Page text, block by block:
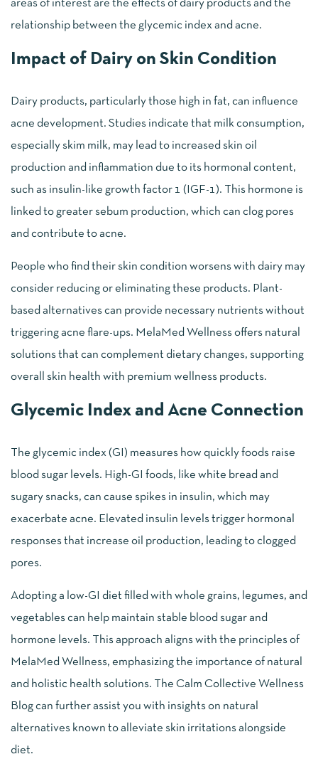
areas of interest are the effects of dairy products and the
relationship between the glycemic index and acne.
Impact of Dairy on Skin Condition
Dairy products, particularly those high in fat, can influence
acne development. Studies indicate that milk consumption,
especially skim milk, may lead to increased skin oil
production and inflammation due to its hormonal content,
such as insulin-like growth factor 1 (IGF-1). This hormone is
linked to greater sebum production, which can clog pores
and contribute to acne.
People who find their skin condition worsens with dairy may
consider reducing or eliminating these products. Plant-
based alternatives can provide necessary nutrients without
triggering acne flare-ups. MelaMed Wellness offers natural
solutions that can complement dietary changes, supporting
overall skin health with premium wellness products.
Glycemic Index and Acne Connection
The glycemic index (GI) measures how quickly foods raise
blood sugar levels. High-GI foods, like white bread and
sugary snacks, can cause spikes in insulin, which may
exacerbate acne. Elevated insulin levels trigger hormonal
responses that increase oil production, leading to clogged
pores.
Adopting a low-GI diet filled with whole grains, legumes, and
vegetables can help maintain stable blood sugar and
hormone levels. This approach aligns with the principles of
MelaMed Wellness, emphasizing the importance of natural
and holistic health solutions. The Calm Collective Wellness
Blog can further assist you with insights on natural
alternatives known to alleviate skin irritations alongside
diet.